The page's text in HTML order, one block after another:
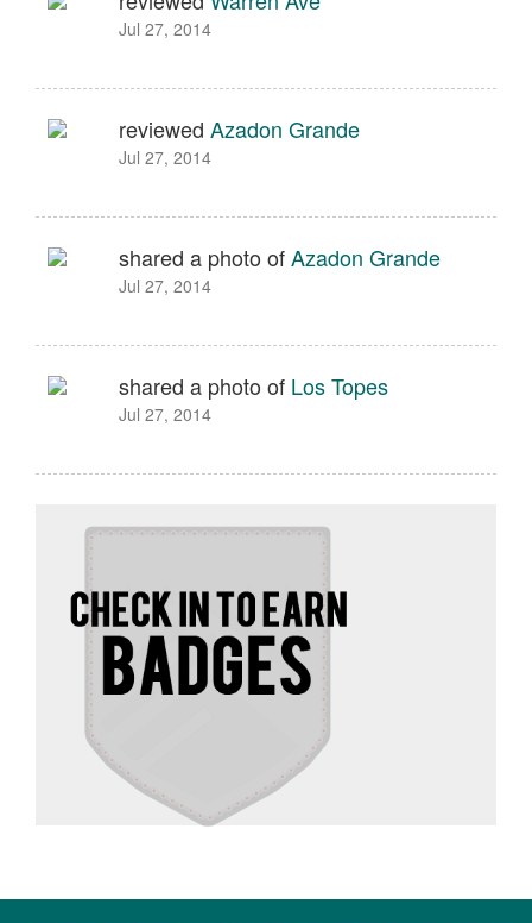
Jul 27, 2014
reviewed Azadon Grande
Jul 27, 2014
shared a photo ofAzadon Grande
Jul 27, 2014
shared a photo of Los Topes
Jul 27, 2014